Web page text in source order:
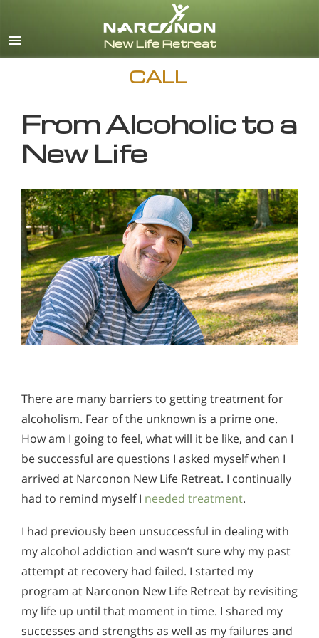
CALL
From Alcoholic to a
New Life
There are many barriers to getting treatment for
alcoholism. Fear of the unknown is a prime one.
How am I going to feel, what will it be like, and can I
be successful are questions I asked myself when I
arrived at Narconon New Life Retreat. I continually
had to remind myself I needed treatment.
I had previously been unsuccessful in dealing with
my alcohol addiction and wasn’t sure why my past
attempt at recovery had failed. I started my
program at Narconon New Life Retreat by revisiting
my life up until that moment in time. I shared my
successes and strengths as well as my failures and